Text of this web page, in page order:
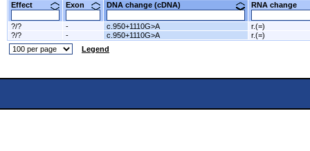
Effect
Exon DNA change (cDNA) RNA change
?/? - c.950+1110G>A
r.(=)
?/?
- c.950+1110G>A
r.(=)
Legend